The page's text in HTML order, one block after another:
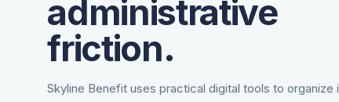
administrative
friction.
Skyline Benefit uses practical digital tools to organize